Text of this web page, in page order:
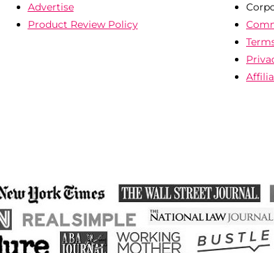
Advertise
Product Review Policy